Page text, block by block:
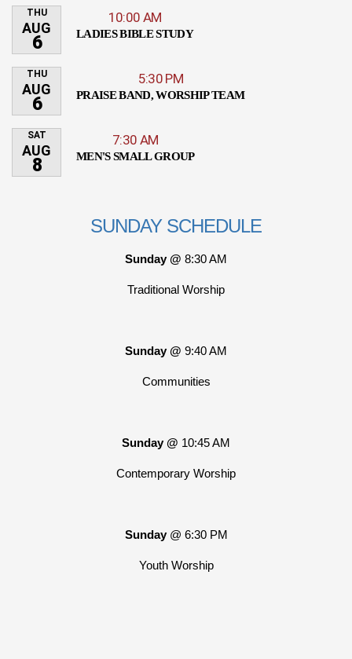
THU
AUG
6
10:00 AM
LADIES BIBLE STUDY
THU
AUG
6
5:30 PM
PRAISE BAND, WORSHIP TEAM
SAT
AUG
8
7:30 AM
MEN'S SMALL GROUP
SUNDAY SCHEDULE
Sunday @ 8:30 AM
Traditional Worship
Sunday @ 9:40 AM
Communities
Sunday @ 10:45 AM
Contemporary Worship
Sunday @ 6:30 PM
Youth Worship